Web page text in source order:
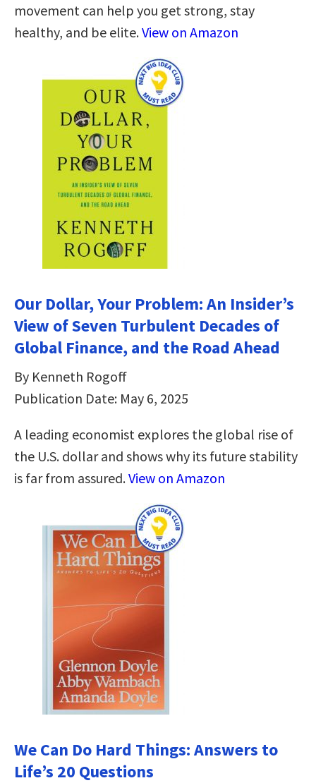
movement can help you get strong, stay
healthy, and be elite.View on Amazon
Our Dollar, Your Problem: An Insider’s
View of Seven Turbulent Decades of
Global Finance, and the Road Ahead
By Kenneth Rogoff
Publication Date: May 6, 2025
A leading economist explores the global rise of
the U.S. dollar and shows why its future stability
is far from assured.View on Amazon
We Can Do Hard Things: Answers to
Life’s 20 Questions